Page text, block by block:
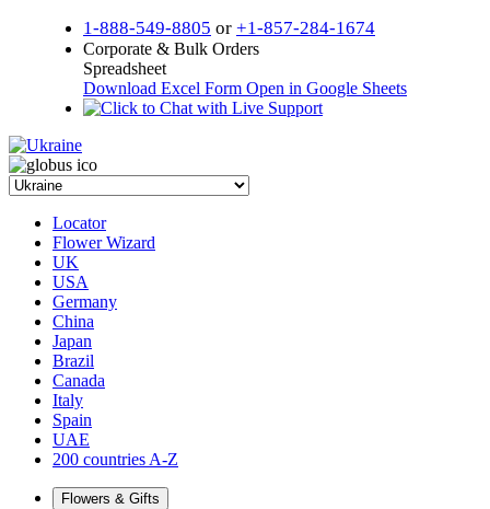
1-888-549-8805 or +1-857-284-1674
Corporate & Bulk Orders
Spreadsheet
Download Excel Form Open in Google Sheets
Locator
Flower Wizard
UK
USA
Germany
China
Japan
Brazil
Canada
Italy
Spain
UAE
200 countries A-Z
Flowers & Gifts